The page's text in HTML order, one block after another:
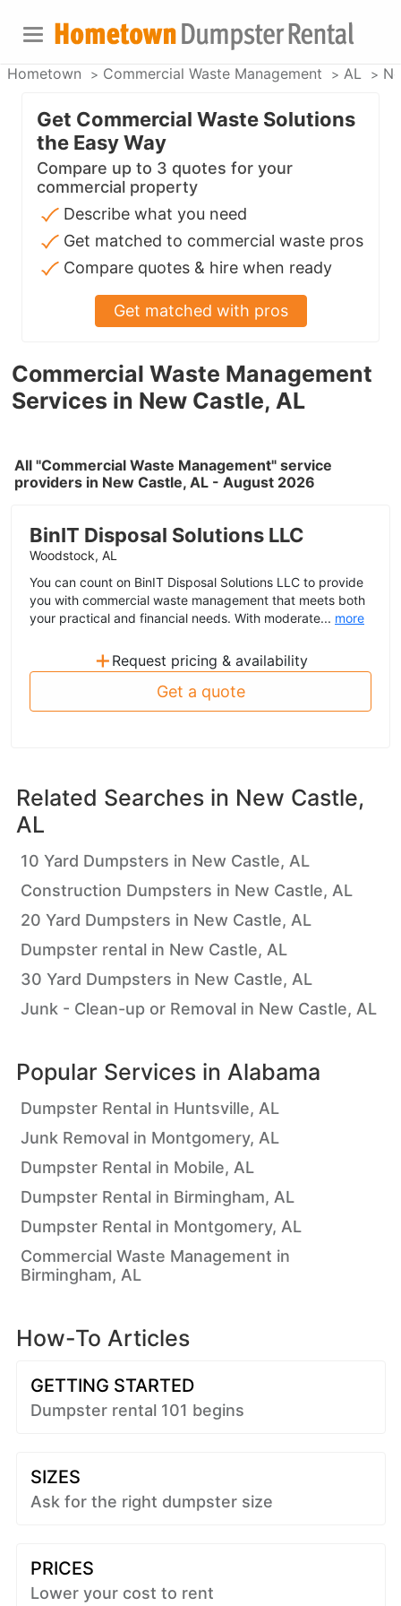
Hometown Commercial Waste Management AL
Commercial Waste Management
Services in New Castle, AL
All "Commercial Waste Management" service
providers in New Castle, AL - August 2026
BinIT Disposal Solutions LLC
Woodstock, AL
You can count on BinIT Disposal Solutions LLC to provide
you with commercial waste management that meets both
your practical and financial needs. With moderate... more
+ Request pricing & availability
Get a quote
Get Commercial Waste Solutions
the Easy Way
Compare up to 3 quotes for your
commercial property
Describe what you need
Get matched to commercial waste pros
Compare quotes & hire when ready
Get matched with pros
Related Searches in New Castle,
AL
10 Yard Dumpsters in New Castle, AL
Construction Dumpsters in New Castle, AL
20 Yard Dumpsters in New Castle, AL
Dumpster rental in New Castle, AL
30 Yard Dumpsters in New Castle, AL
Junk - Clean-up or Removal in New Castle, AL
Popular Services in Alabama
Dumpster Rental in Huntsville, AL
Junk Removal in Montgomery, AL
Dumpster Rental in Mobile, AL
Dumpster Rental in Birmingham, AL
Dumpster Rental in Montgomery, AL
Commercial Waste Management in
Birmingham, AL
How-To Articles
GETTING STARTED
Dumpster rental 101 begins
SIZES
Ask for the right dumpster size
PRICES
Lower your cost to rent